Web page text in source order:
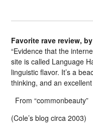
Favorite rave review,
“Evidence that the
site is called Language
linguistic flavor. It’s a
thinking, and an
From “commonbeauty”
(Cole’s blog circa 2003)